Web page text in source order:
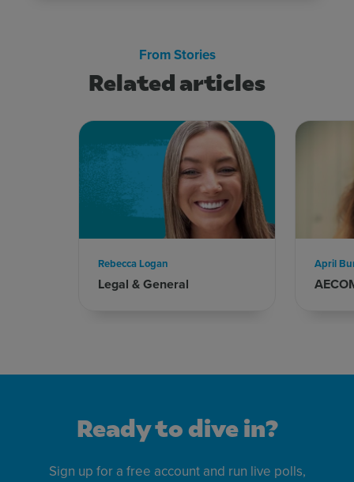
Related articles
From Stories
Legal & General
Rebecca Logan April
Ready to dive in?
Sign up for a free account and run live polls,